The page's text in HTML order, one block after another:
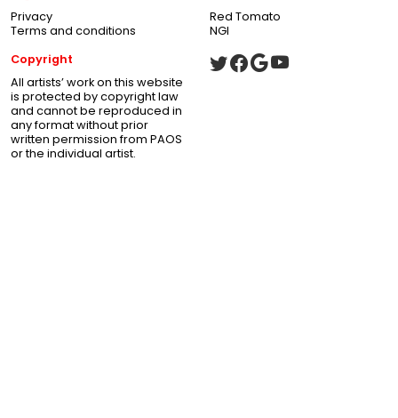
Privacy
Terms and conditions
Red Tomato
NGI
Copyright
All artists’ work on this website
is protected by copyright law
and cannot be reproduced in
any format without prior
written permission from PAOS
or the individual artist.